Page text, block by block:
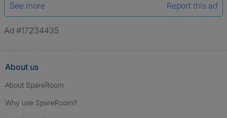
See more
Report this ad
Ad #17234435
About us
About SpareRoom
Why use SpareRoom?